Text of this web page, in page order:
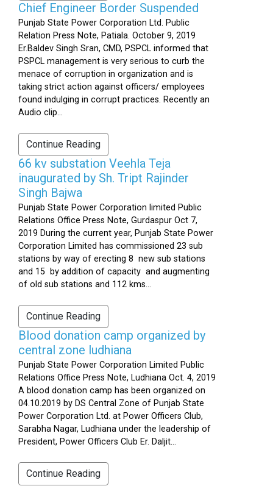
Chief Engineer Border Suspended
Punjab State Power Corporation Ltd. Public
Relation Press Note, Patiala. October 9, 2019
Er.Baldev Singh Sran, CMD, PSPCL informed that
PSPCL management is very serious to curb the
menace of corruption in organization and is
taking strict action against officers/ employees
found indulging in corrupt practices. Recently an
Audio clip...
Continue Reading
66 kv substation Veehla Teja
inaugurated by Sh. Tript Rajinder
Singh Bajwa
Punjab State Power Corporation limited Public
Relations Office Press Note, Gurdaspur Oct 7,
2019 During the current year, Punjab State Power
Corporation Limited has commissioned 23 sub
stations by way of erecting 8 new sub stations
and 15 by addition of capacity and augmenting
of old sub stations and 112 kms...
Continue Reading
Blood donation camp organized by
central zone ludhiana
Punjab State Power Corporation Limited Public
Relations Office Press Note, Ludhiana Oct. 4, 2019
A blood donation camp has been organized on
04.10.2019 by DS Central Zone of Punjab State
Power Corporation Ltd. at Power Officers Club,
Sarabha Nagar, Ludhiana under the leadership of
President, Power Officers Club Er. Daljit...
Continue Reading